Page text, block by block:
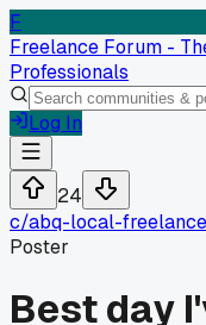
F
Freelance Forum -
Professionals
Log In
24
c/abq-local-
Poster
Best day